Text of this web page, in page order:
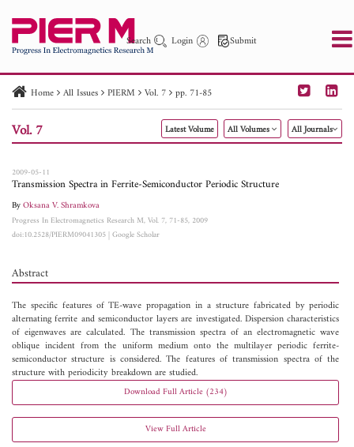
Search Login Submit
PIER PIER C PIER M
PIER Letters
Paper ID
Paper Title Abstract
Author
Home All Issues PIERM Vol. 7 pp. 71-85
Vol. 7 Latest Volume All Volumes All Journals
2009-05-11
Transmission Spectra in Ferrite-Semiconductor Periodic Structure
ByOksana V. Shramkova
Progress In Electromagnetics Research M, Vol. 7, 71-85, 2009
doi:10.2528/PIERM09041305|Google Scholar
Abstract
The specific features of TE-wave propagation in a structure fabricated by periodic
alternating ferrite and semiconductor layers are investigated. Dispersion characteristics
of eigenwaves are calculated. The transmission spectra of an electromagnetic wave
oblique incident from the uniform medium onto the multilayer periodic ferrite-
semiconductor structure is considered. The features of transmission spectra of the
structure with periodicity breakdown are studied.
Download Full Article (234)
View Full Article